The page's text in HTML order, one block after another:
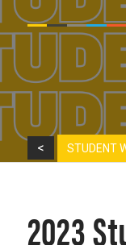
< STUDENT
2023